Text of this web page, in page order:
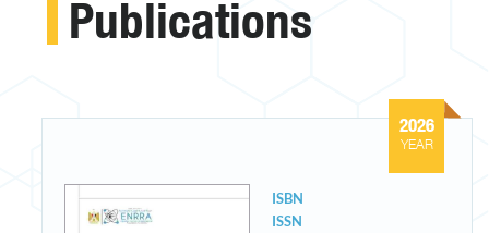
Publications
2026
YEAR
ISBN
ISSN